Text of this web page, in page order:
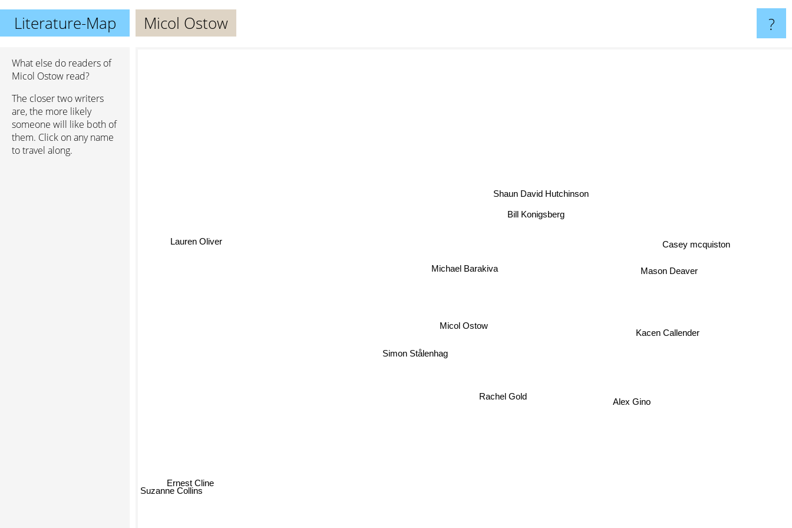
Literature-Map Micol Ostow ?
What else do readers of
Micol Ostow read?
The closer two writers
are, the more likely
someone will like both of
them. Click on any name
to travel along.
Micol Ostow
Simon Stålenhag
Michael Barakiva
Rachel Gold
Bill Konigsberg
Shaun David Hutchinson
Alex Gino
Kacen Callender
Mason Deaver
Casey mcquiston
Ernest Cline
Suzanne Collins